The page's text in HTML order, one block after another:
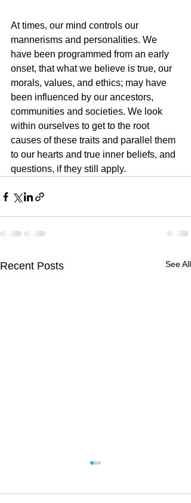
At times, our mind controls our
mannerisms and personalities. We
have been programmed from an early
onset, that what we believe is true, our
morals, values, and ethics; may have
been influenced by our ancestors,
communities and societies. We look
within ourselves to get to the root
causes of these traits and parallel them
to our hearts and true inner beliefs, and
questions, if they still apply.
Recent Posts See All